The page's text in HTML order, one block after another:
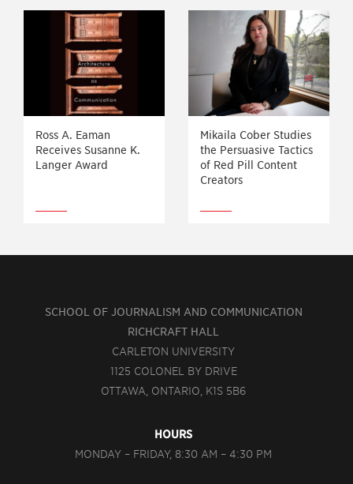
Ross A. Eaman
Receives Susanne K.
Langer Award
Mikaila Cober Studies
the Persuasive Tactics
of Red Pill Content
Creators
SCHOOL OF JOURNALISM AND COMMUNICATION
RICHCRAFT HALL
CARLETON UNIVERSITY
1125 COLONEL BY DRIVE
OTTAWA, ONTARIO, K1S 5B6
HOURS
MONDAY – FRIDAY, 8:30 AM – 4:30 PM